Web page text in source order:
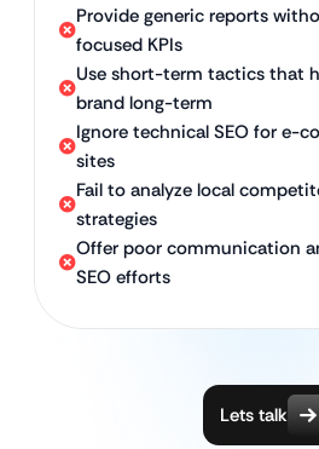
Provide generic reports
focused KPIs
Use short-term tactics that
brand long-term
Ignore technical SEO for e-
sites
Fail to analyze local
strategies
Offer poor communication
SEO efforts
Lets talk